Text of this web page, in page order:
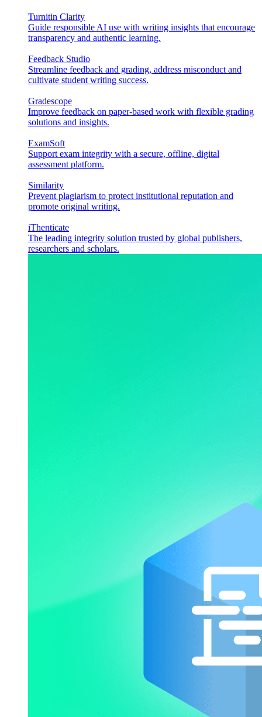
Turnitin Clarity
Guide responsible AI use with writing insights that encourage
transparency and authentic learning.
Feedback Studio
Streamline feedback and grading, address misconduct and
cultivate student writing success.
Gradescope
Improve feedback on paper-based work with flexible grading
solutions and insights.
ExamSoft
Support exam integrity with a secure, offline, digital
assessment platform.
Similarity
Prevent plagiarism to protect institutional reputation and
promote original writing.
iThenticate
The leading integrity solution trusted by global publishers,
researchers and scholars.